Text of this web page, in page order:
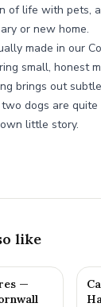
of life with pets,
or new home.
made in our
small, honest
brings out
dogs are
little story.
like
—